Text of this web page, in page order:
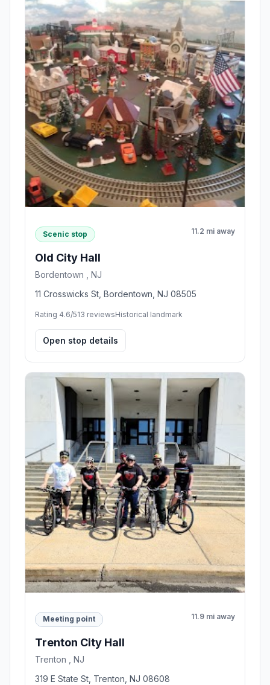
Scenic stop 11.2 mi away
Old City Hall
Bordentown , NJ
11 Crosswicks St, Bordentown, NJ 08505
Rating 4.6/513 reviewsHistorical landmark
Open stop details
Meeting point 11.9 mi away
Trenton City Hall
Trenton , NJ
319 E State St, Trenton, NJ 08608